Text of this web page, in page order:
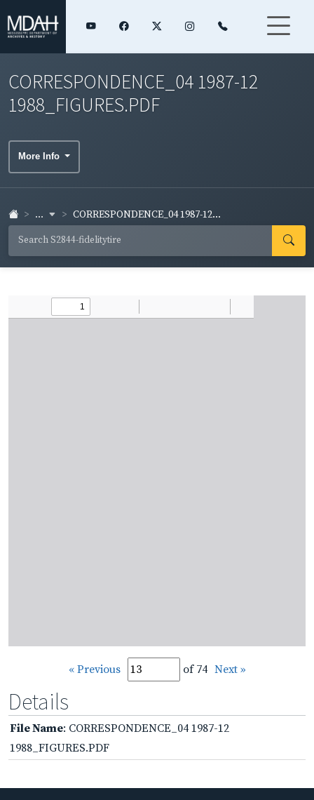
CORRESPONDENCE_04 1987-12
1988_FIGURES.PDF
More Info
... CORRESPONDENCE_04 1987-12...
« Previous of 74 Next »
Details
File Name: CORRESPONDENCE_04 1987-12
1988_FIGURES.PDF